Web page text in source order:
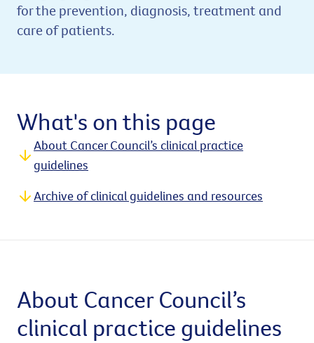
for the prevention, diagnosis, treatment and
care of patients.
What's on this page
About Cancer Council’s clinical practice
guidelines
Archive of clinical guidelines and resources
About Cancer Council’s
clinical practice guidelines